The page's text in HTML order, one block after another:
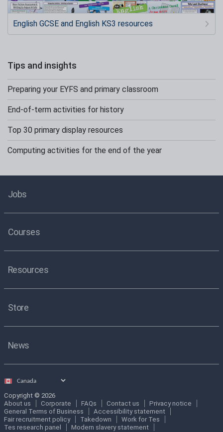
English GCSE and English KS3 resources
Tips and insights
Preparing your EYFS and primary classroom
End-of-term activities for history
Top 30 primary display resources
Computing activities for the end of the year
Jobs
Courses
Resources
Store
News
Select
Copyright © 2026
About us
Corporate FAQs Contact us
Privacy notice
General Terms of Business
Accessibility statement
Fair recruitment policy
Takedown
Work for Tes
Tes research panel
Modern slavery statement